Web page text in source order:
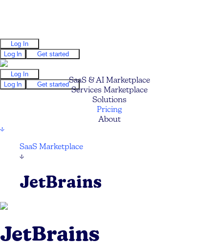
Log In
Log In
Get started
Log In
Log In
Get startedSaaS & AI Marketplace
Services Marketplace
Solutions
Pricing
About
↓
SaaS Marketplace
↓
JetBrains
JetBrains